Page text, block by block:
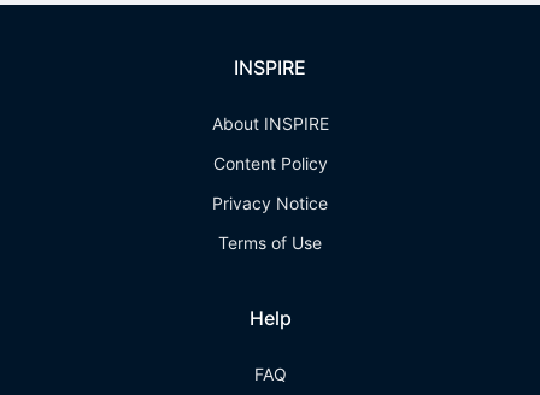
INSPIRE
About INSPIRE
Content Policy
Privacy Notice
Terms of Use
Help
FAQ